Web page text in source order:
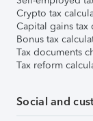
Crypto tax
Capital gains tax
Bonus tax
Tax documents
Tax reform
Social and